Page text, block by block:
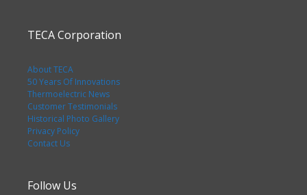
TECA Corporation
About TECA
50 Years Of Innovations
Thermoelectric News
Customer Testimonials
Historical Photo Gallery
Privacy Policy
Contact Us
Follow Us